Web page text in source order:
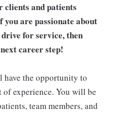
and patients
are passionate about
drive for service, then
career step!
have the opportunity to
experience. You will be
team members, and